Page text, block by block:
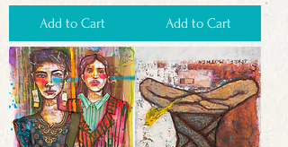
Add to Cart Add to Cart